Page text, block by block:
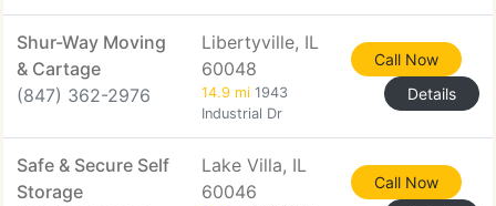
Shur-Way Moving
& Cartage
(847) 362-2976
Libertyville, IL
60048
14.9 mi 1943
Industrial Dr
Call Now
Details
Safe & Secure Self
Storage
Lake Villa, IL
60046
Call Now